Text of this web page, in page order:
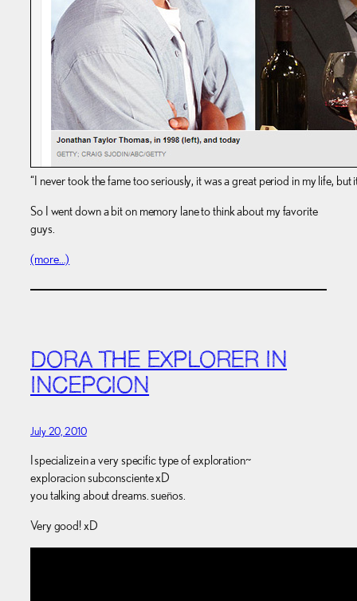
“I never took the fame too seriously, it was a great period in my life, but
So I went down a bit on memory lane to think about my favorite
guys.
(more…)
DORA THE EXPLORER IN
INCEPCION
July 20, 2010
I specialize in a very specific type of exploration~
exploracion subconsciente xD
you talking about dreams. sueños.
Very good! xD